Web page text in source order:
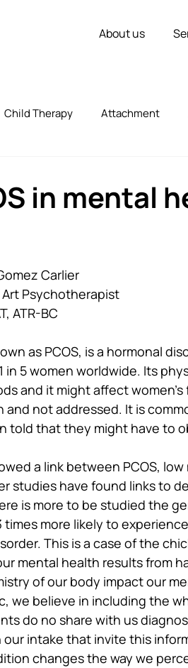
About us
Child Therapy Attachment
in mental
Carlier
Psychotherapist
ATR-BC
as PCOS, is a hormonal
5 women worldwide. Its
and it might affect women’s
not addressed. It is
told that they might have to
a link between PCOS, low
studies have found links to
is more to be studied the
more likely to
This is a case of the
mental health results from
of our body impact our
we believe in including the
do no share with us
intake that invite this
changes the way we